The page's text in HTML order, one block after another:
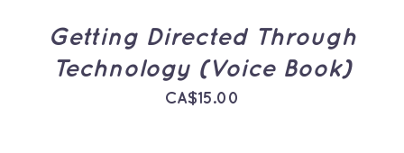
Getting Directed Through
Technology (Voice Book)
CA$15.00